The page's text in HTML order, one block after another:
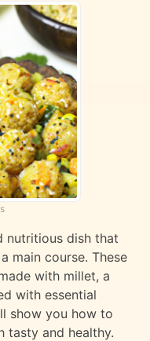
nutritious dish that
main course. These
with millet, a
with essential
show you how to
tasty and healthy.